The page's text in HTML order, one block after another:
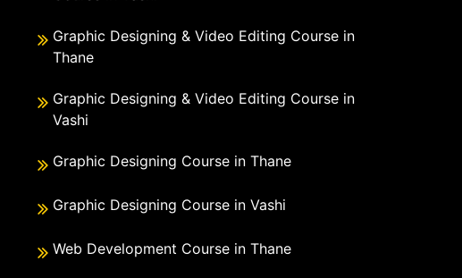
Graphic Designing & Video Editing Course in
Thane
Graphic Designing & Video Editing Course in
Vashi
Graphic Designing Course in Thane
Graphic Designing Course in Vashi
Web Development Course in Thane